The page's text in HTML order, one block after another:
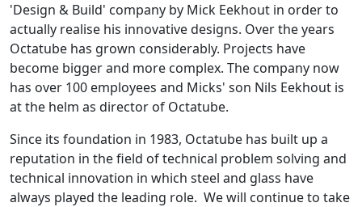
'Design & Build' company by Mick Eekhout in order to
actually realise his innovative designs. Over the years
Octatube has grown considerably. Projects have
become bigger and more complex. The company now
has over 100 employees and Micks' son Nils Eekhout is
at the helm as director of Octatube.
Since its foundation in 1983, Octatube has built up a
reputation in the field of technical problem solving and
technical innovation in which steel and glass have
always played the leading role. We will continue to take